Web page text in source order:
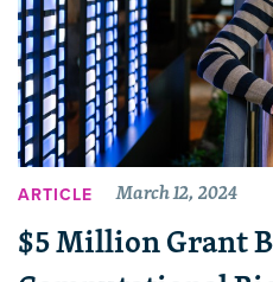
ARTICLE March 12, 2024
$5 Million Grant